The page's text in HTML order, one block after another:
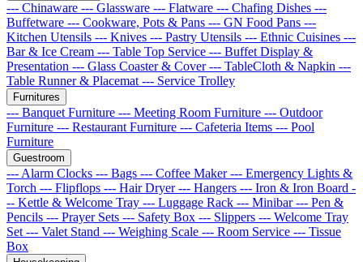
--- Chinaware --- Glassware --- Flatware --- Chafing Dishes ---
Buffetware --- Cookware, Pots & Pans --- GN Food Pans ---
Kitchen Utensils --- Knives --- Pastry Utensils --- Ethnic Cuisines ---
Bar & Ice Cream --- Table Top Service --- Buffet Display &
Presentation --- Glass Coaster & Cover--- TableCloth & Napkin ---
Table Runner & Placemat --- Service Trolley
Furnitures
--- Banquet Furniture --- Meeting Room Furniture --- Outdoor
Furniture --- Restaurant Furniture --- Cafeteria Items --- Pool
Furniture
Guestroom
--- Alarm Clocks --- Bags --- Coffee Maker--- Emergency Lights &
Torch --- Flipflops --- Hair Dryer--- Hangers --- Iron & Iron Board -
-- Kettle & Welcome Tray --- Luggage Rack --- Minibar--- Pen &
Pencils --- Prayer Sets --- Safety Box --- Slippers --- Welcome Tray
Set --- Valet Stand --- Weighing Scale --- Room Service --- Tissue
Box